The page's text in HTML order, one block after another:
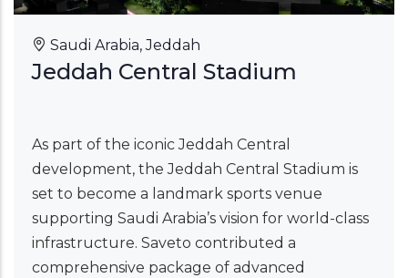
Saudi Arabia, Jeddah
Jeddah Central Stadium
As part of the iconic Jeddah Central
development, the Jeddah Central Stadium is
set to become a landmark sports venue
supporting Saudi Arabia’s vision for world-class
infrastructure. Saveto contributed a
comprehensive package of advanced